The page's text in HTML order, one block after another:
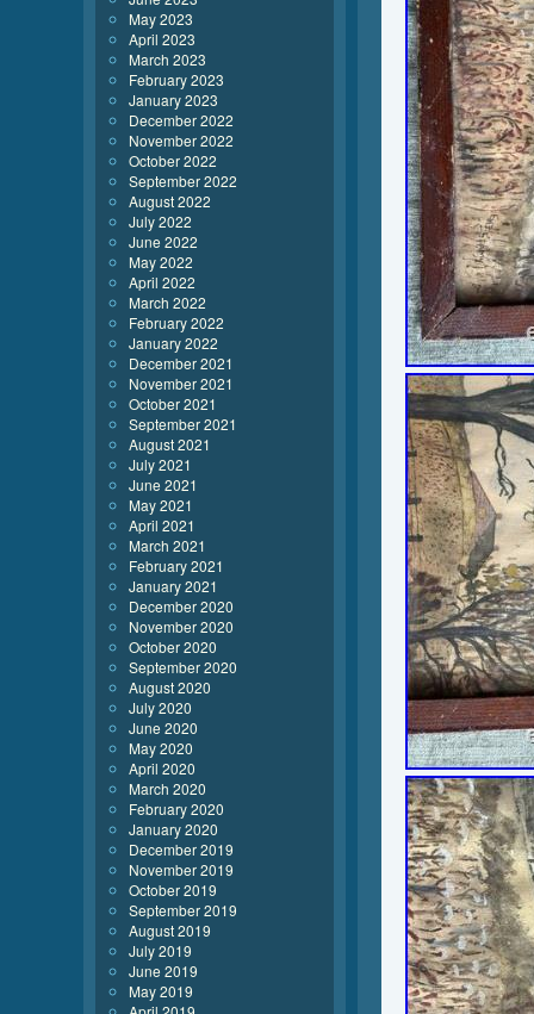
May 2023
April 2023
March 2023
February 2023
January 2023
December 2022
November 2022
October 2022
September 2022
August 2022
July 2022
June 2022
May 2022
April 2022
March 2022
February 2022
January 2022
December 2021
November 2021
October 2021
September 2021
August 2021
July 2021
June 2021
May 2021
April 2021
March 2021
February 2021
January 2021
December 2020
November 2020
October 2020
September 2020
August 2020
July 2020
June 2020
May 2020
April 2020
March 2020
February 2020
January 2020
December 2019
November 2019
October 2019
September 2019
August 2019
July 2019
June 2019
May 2019